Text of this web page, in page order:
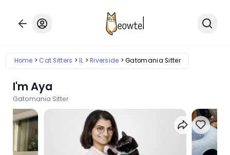
Home Cat Sitters IL Riverside Gatomania Sitter
I'm Aya
Gatomania Sitter